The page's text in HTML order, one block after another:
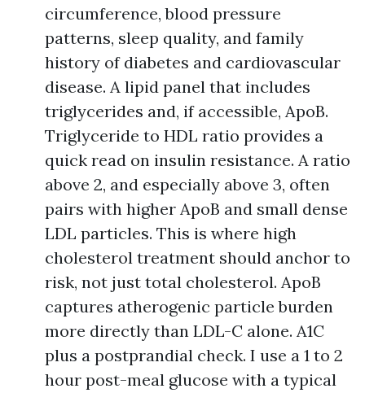
circumference, blood pressure
patterns, sleep quality, and family
history of diabetes and cardiovascular
disease. A lipid panel that includes
triglycerides and, if accessible, ApoB.
Triglyceride to HDL ratio provides a
quick read on insulin resistance. A ratio
above 2, and especially above 3, often
pairs with higher ApoB and small dense
LDL particles. This is where high
cholesterol treatment should anchor to
risk, not just total cholesterol. ApoB
captures atherogenic particle burden
more directly than LDL-C alone. A1C
plus a postprandial check. I use a 1 to 2
hour post-meal glucose with a typical